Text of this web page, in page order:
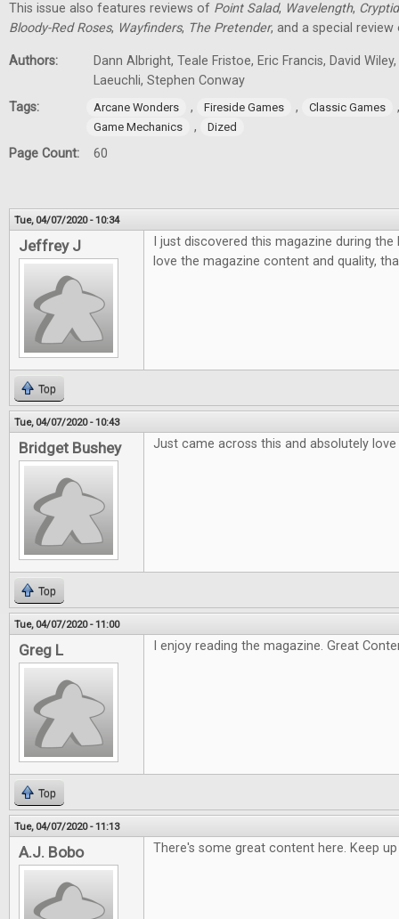
This issue also features reviews of Point Salad, Wavelength, Cryptid
Bloody-Red Roses, Wayfinders, The Pretender, and a special
Authors:
Dann Albright, Teale Fristoe, Eric Francis, David
Laeuchli, Stephen Conway
Tags:
Arcane Wonders , Fireside Games , Classic Games
Game Mechanics , Dized
Page Count: 60
Tue, 04/07/2020 - 10:34
Jeffrey J
I just discovered this magazine during
love the magazine content and quality,
Top
Tue, 04/07/2020 - 10:43
Bridget Bushey Just came across this and absolutely love
Top
Tue, 04/07/2020 - 11:00
Greg L I enjoy reading the magazine. Great
Top
Tue, 04/07/2020 - 11:13
A.J. Bobo There's some great content here. Keep